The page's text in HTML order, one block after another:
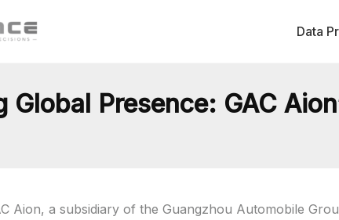
Data
Global Presence: GAC
Aion, a subsidiary of the Guangzhou Automobile